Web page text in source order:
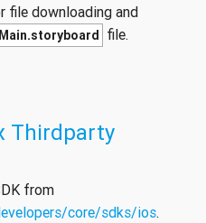
file downloading and
Main.storyboard file.
Thirdparty
from
core/sdks/ios.